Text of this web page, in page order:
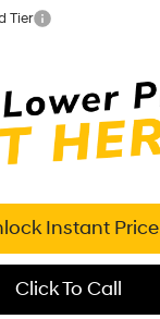
Tier
Instant Price
Click To Call